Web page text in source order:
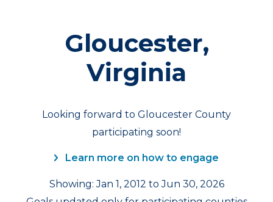
Gloucester,
Virginia
Looking forward to Gloucester County
participating soon!
Learn more on how to engage
Showing: Jan 1, 2012 to Jun 30, 2026